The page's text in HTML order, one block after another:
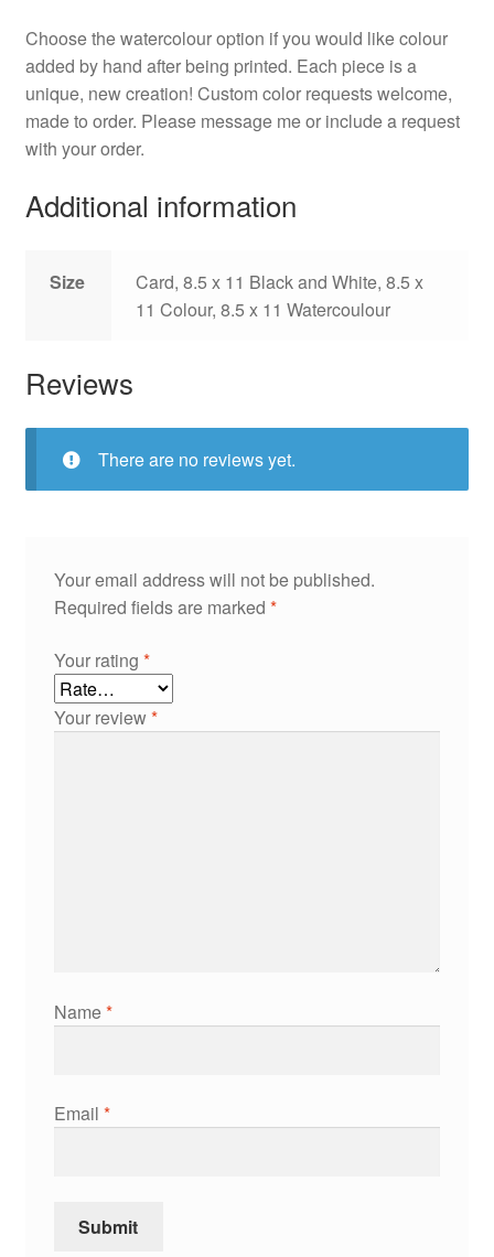
Choose the watercolour option if you would like colour
added by hand after being printed. Each piece is a
unique, new creation! Custom color requests welcome,
made to order. Please message me or include a request
with your order.
Additional information
Size
Card, 8.5 x 11 Black and White, 8.5 x
11 Colour, 8.5 x 11 Watercoulour
Reviews
There are no reviews yet.
Your email address will not be published.
Required fields are marked *
Your rating *
Your review*
Name*
Email *